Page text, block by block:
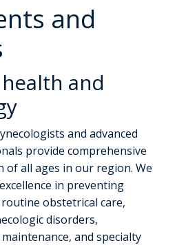
and
and
and advanced
provide comprehensive
of all ages in our region. We
in preventing
obstetrical care,
disorders,
and specialty